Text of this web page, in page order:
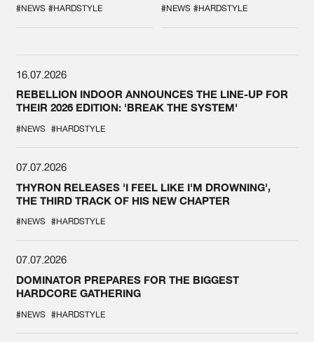
SPOTLIGHT AT
DEFQON.1
#NEWS #HARDSTYLE #NEWS #HARDSTYLE
16.07.2026
REBELLION INDOOR ANNOUNCES THE LINE-UP FOR
THEIR 2026 EDITION: 'BREAK THE SYSTEM'
#NEWS #HARDSTYLE
07.07.2026
THYRON RELEASES 'I FEEL LIKE I'M DROWNING',
THE THIRD TRACK OF HIS NEW CHAPTER
#NEWS #HARDSTYLE
07.07.2026
DOMINATOR PREPARES FOR THE BIGGEST
HARDCORE GATHERING
#NEWS #HARDSTYLE